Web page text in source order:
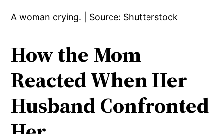
A woman crying. | Source: Shutterstock
How the Mom
Reacted When Her
Husband Confronted